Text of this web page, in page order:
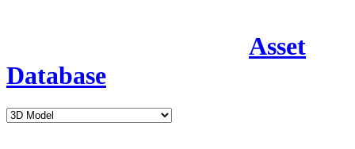
Asset
Database